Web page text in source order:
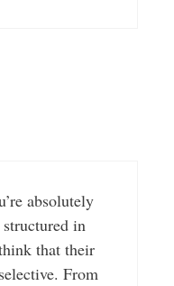
absolutely
in
that their
From